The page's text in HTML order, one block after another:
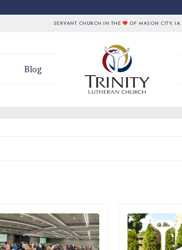
SERVANT CHURCH IN THE OF MASON CITY, IA
Blog